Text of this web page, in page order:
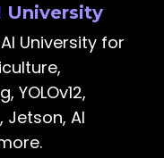
University
University for
YOLOv12,
Jetson, AI